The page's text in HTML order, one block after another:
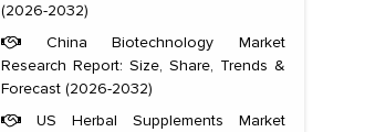
(2026-2032)
China Biotechnology Market
Research Report: Size, Share, Trends &
Forecast (2026-2032)
US Herbal Supplements Market